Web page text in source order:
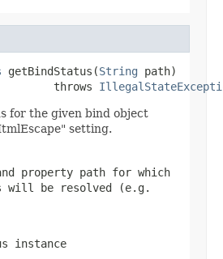
getBindStatus(String path)
throws
for the given bind object
setting.
property path for which
will be resolved (e.g.
instance